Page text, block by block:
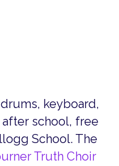
keyboard,
school, free
School. The
Truth Choir